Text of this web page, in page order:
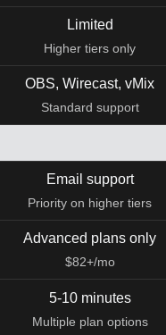
Limited
Higher tiers only
OBS, Wirecast, vMix
Standard support
Email support
Priority on higher tiers
Advanced plans only
$82+/mo
5-10 minutes
Multiple plan options